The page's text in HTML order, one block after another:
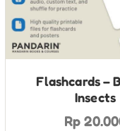
Flashcards –
Insects
Rp